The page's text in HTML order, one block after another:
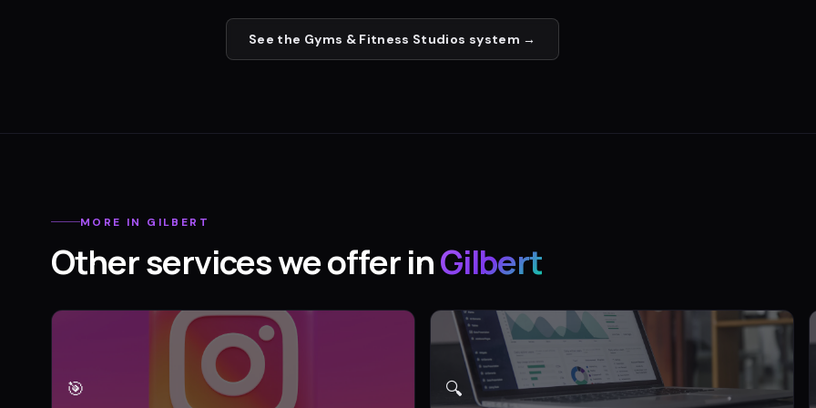
See the Gyms & Fitness Studios system →
MORE IN GILBERT
Other services we offer inGilbert
🎯 🔍